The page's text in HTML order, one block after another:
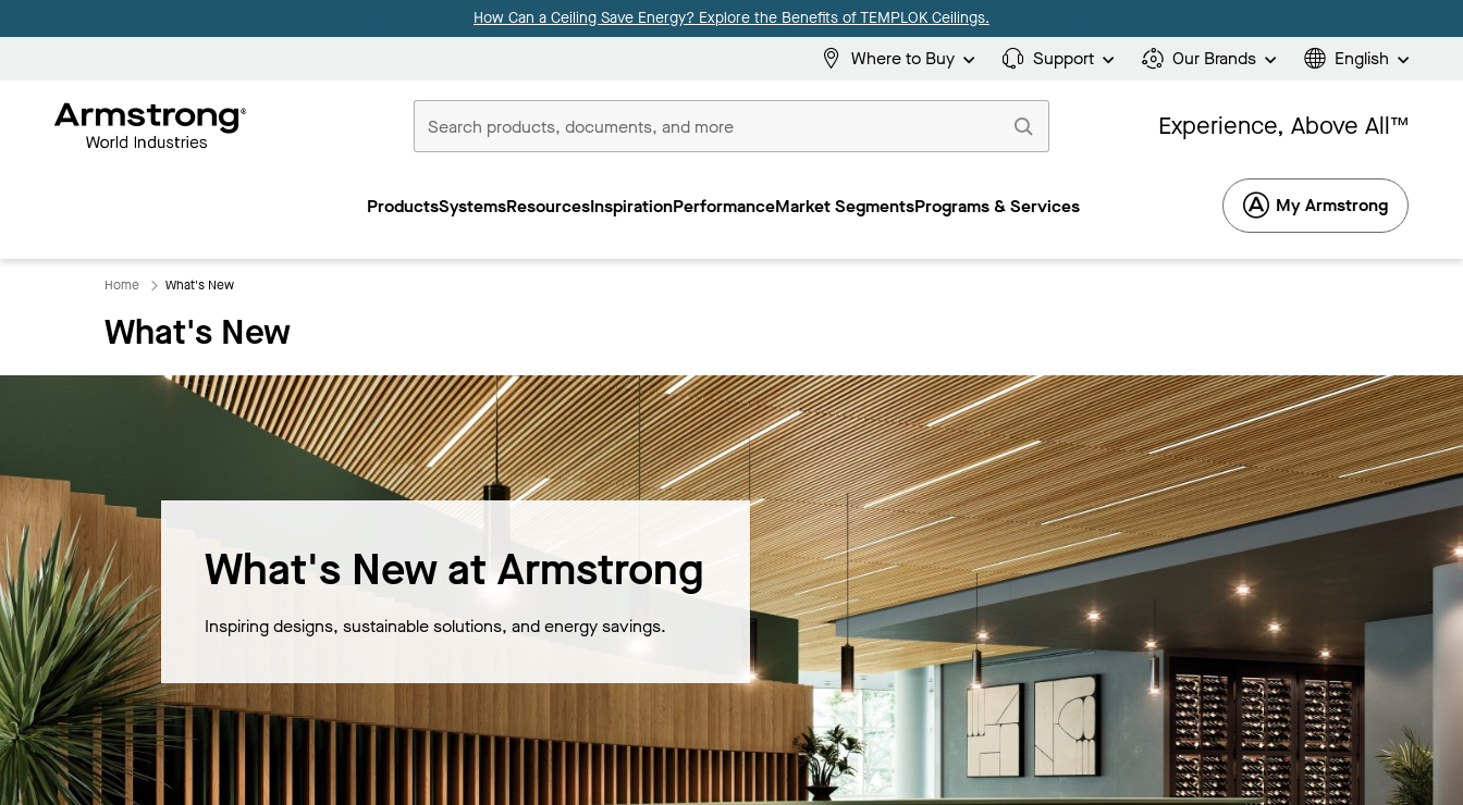
How Can a Ceiling Save Energy? Explore the Benefits of TEMPLOK Ceilings.
Where to Buy Support Our Brands English
Commercial
Experience, Above All™
ProductsSystemsResourcesInspirationPerformanceMarket SegmentsPrograms & Services My Armstrong
Home What's New
What's New
What's New at Armstrong
Inspiring designs, sustainable solutions, and energy savings.